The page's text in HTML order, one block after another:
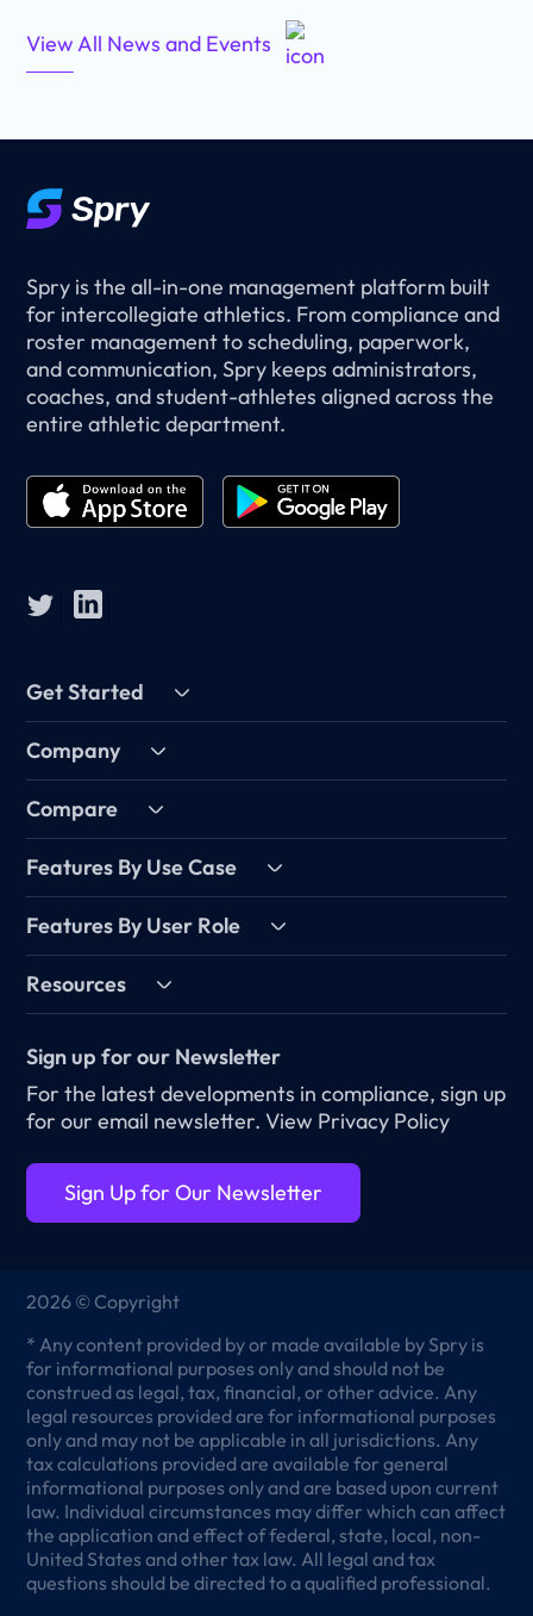
View All News and Events
Spry is the all-in-one management platform built
for intercollegiate athletics. From compliance and
roster management to scheduling, paperwork,
and communication, Spry keeps administrators,
coaches, and student-athletes aligned across the
entire athletic department.
Get Started
Company
Compare
Features By Use Case
Features By User Role
Resources
Sign up for our Newsletter
For the latest developments in compliance, sign up
for our email newsletter.View Privacy Policy
Sign Up for Our Newsletter
2026 © Copyright
* Any content provided by or made available by Spry is
for informational purposes only and should not be
construed as legal, tax, financial, or other advice. Any
legal resources provided are for informational purposes
only and may not be applicable in all jurisdictions. Any
tax calculations provided are available for general
informational purposes only and are based upon current
law. Individual circumstances may differ which can affect
the application and effect of federal, state, local, non-
United States and other tax law. All legal and tax
questions should be directed to a qualified professional.